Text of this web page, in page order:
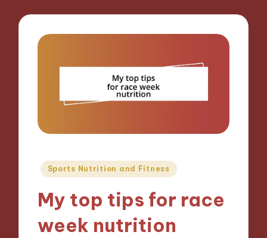
Posted
Sports Nutrition and Fitness
My top tips for race
week nutrition